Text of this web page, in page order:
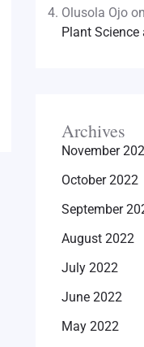
Olusola Ojo
Plant Science
Archives
November
October 2022
September
August 2022
July 2022
June 2022
May 2022